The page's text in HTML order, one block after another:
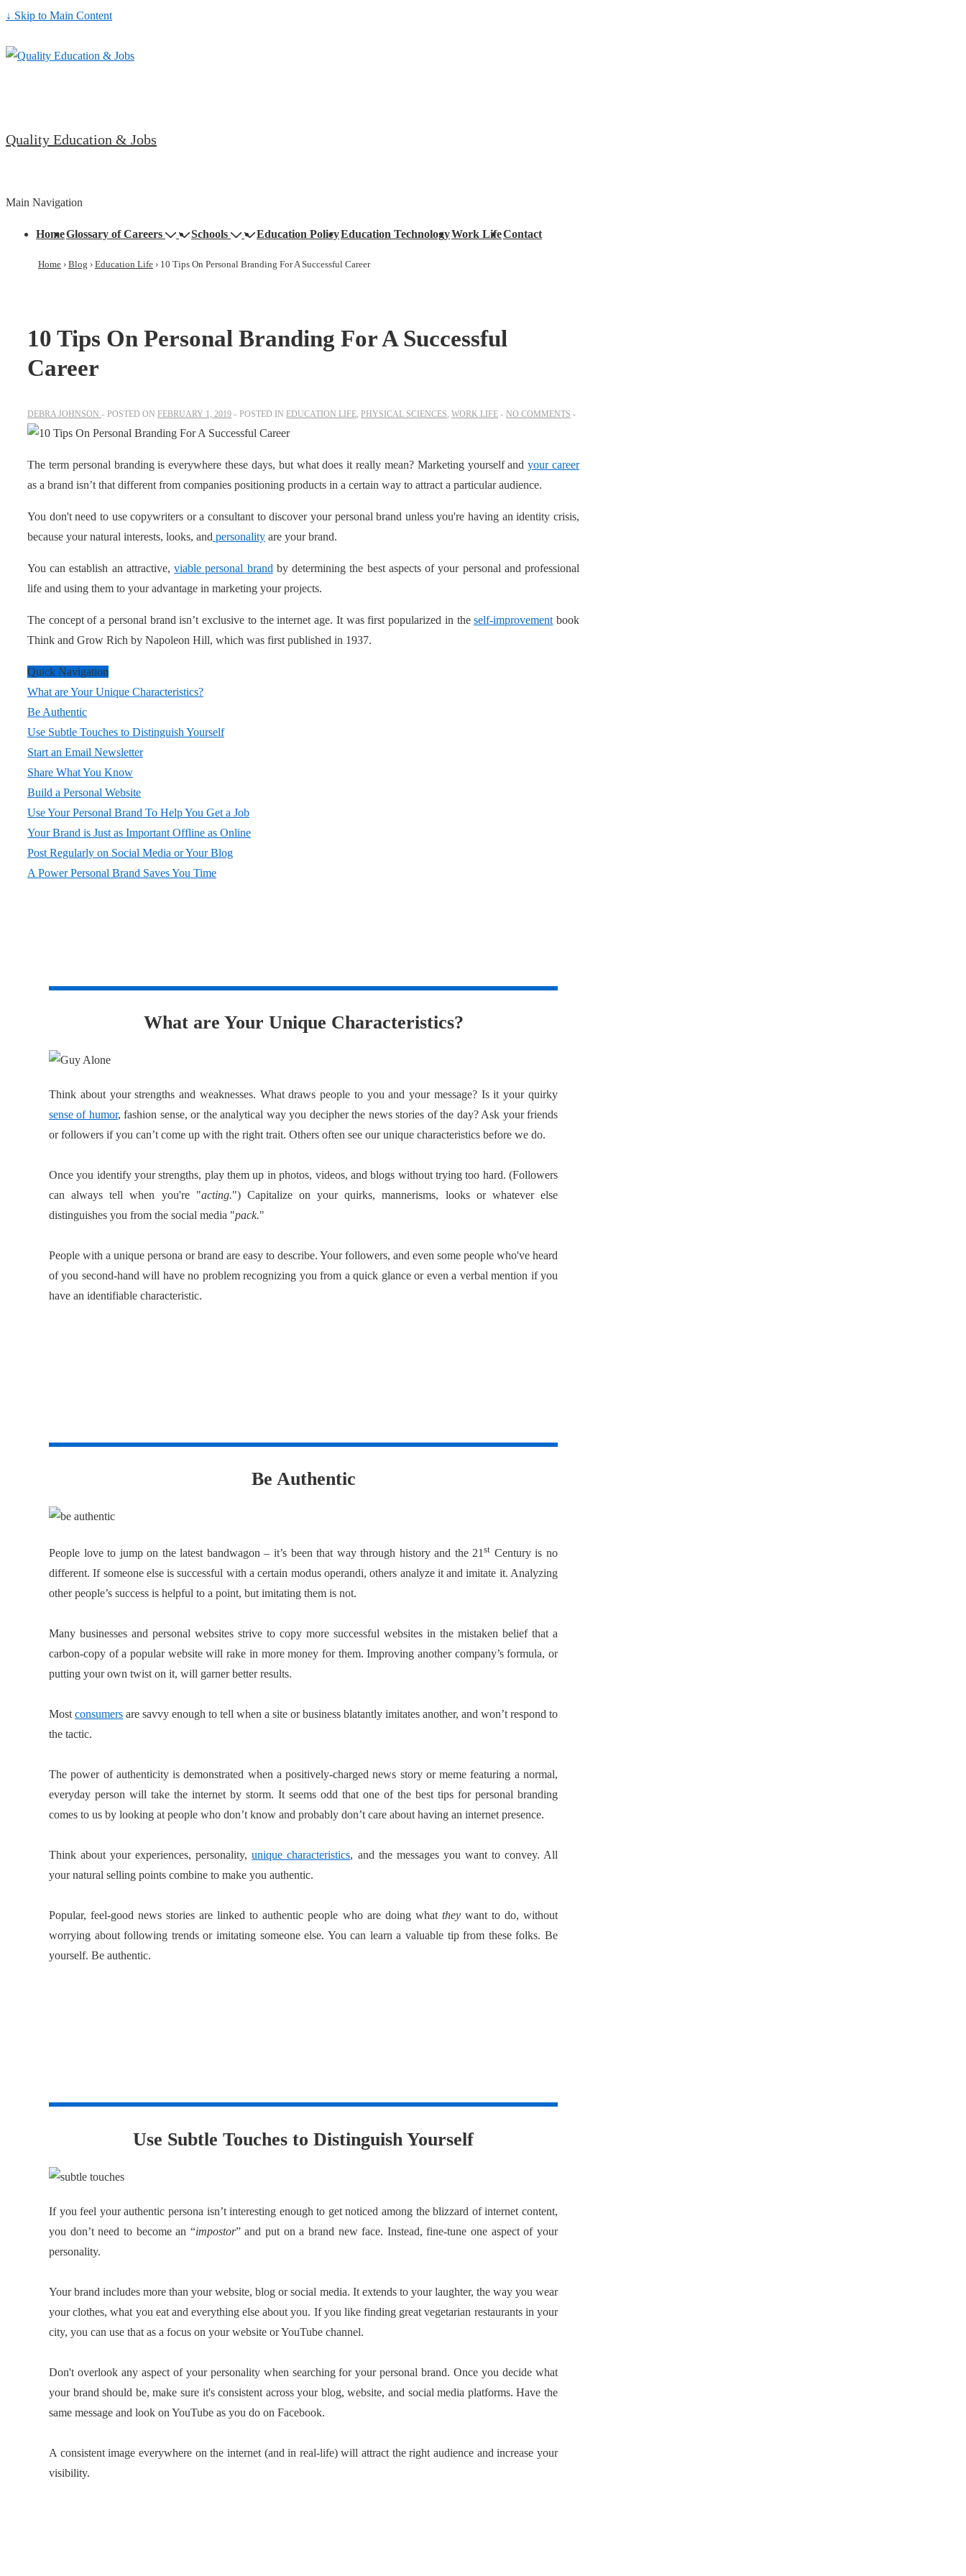
↓ Skip to Main Content
Quality Education & Jobs
Main Navigation
HomeGlossary of Careers Schools Education PolicyEducation TechnologyWork LifeContact
Home › Blog › Education Life › 10 Tips On Personal Branding For A Successful Career
10 Tips On Personal Branding For A Successful
Career
DEBRA JOHNSON POSTED ON FEBRUARY 1, 2019 POSTED IN EDUCATION LIFE PHYSICAL SCIENCES WORK LIFE NO COMMENTS
The term personal branding is everywhere these days, but what does it really mean? Marketing yourself andyour career
as a brand isn’t that different from companies positioning products in a certain way to attract a particular audience.
You don't need to use copywriters or a consultant to discover your personal brand unless you're having an identity crisis,
because your natural interests, looks, and personality are your brand.
You can establish an attractive,viable personal brand by determining the best aspects of your personal and professional
life and using them to your advantage in marketing your projects.
The concept of a personal brand isn’t exclusive to the internet age. It was first popularized in theself-improvement book
Think and Grow Rich by Napoleon Hill, which was first published in 1937.
Quick Navigation
What are Your Unique Characteristics?
Be Authentic
Use Subtle Touches to Distinguish Yourself
Start an Email Newsletter
Share What You Know
Build a Personal Website
Use Your Personal Brand To Help You Get a Job
Your Brand is Just as Important Offline as Online
Post Regularly on Social Media or Your Blog
A Power Personal Brand Saves You Time
What are Your Unique Characteristics?
Think about your strengths and weaknesses. What draws people to you and your message? Is it your quirky
sense of humor, fashion sense, or the analytical way you decipher the news stories of the day? Ask your friends
or followers if you can’t come up with the right trait. Others often see our unique characteristics before we do.
Once you identify your strengths, play them up in photos, videos, and blogs without trying too hard. (Followers
can always tell when you're "acting.") Capitalize on your quirks, mannerisms, looks or whatever else
distinguishes you from the social media "pack."
People with a unique persona or brand are easy to describe. Your followers, and even some people who've heard
of you second-hand will have no problem recognizing you from a quick glance or even a verbal mention if you
have an identifiable characteristic.
Be Authentic
People love to jump on the latest bandwagon – it’s been that way through history and the 21st Century is no
different. If someone else is successful with a certain modus operandi, others analyze it and imitate it. Analyzing
other people’s success is helpful to a point, but imitating them is not.
Many businesses and personal websites strive to copy more successful websites in the mistaken belief that a
carbon-copy of a popular website will rake in more money for them. Improving another company’s formula, or
putting your own twist on it, will garner better results.
Most consumers are savvy enough to tell when a site or business blatantly imitates another, and won’t respond to
the tactic.
The power of authenticity is demonstrated when a positively-charged news story or meme featuring a normal,
everyday person will take the internet by storm. It seems odd that one of the best tips for personal branding
comes to us by looking at people who don’t know and probably don’t care about having an internet presence.
Think about your experiences, personality,unique characteristics, and the messages you want to convey. All
your natural selling points combine to make you authentic.
Popular, feel-good news stories are linked to authentic people who are doing what they want to do, without
worrying about following trends or imitating someone else. You can learn a valuable tip from these folks. Be
yourself. Be authentic.
Use Subtle Touches to Distinguish Yourself
If you feel your authentic persona isn’t interesting enough to get noticed among the blizzard of internet content,
you don’t need to become an “impostor” and put on a brand new face. Instead, fine-tune one aspect of your
personality.
Your brand includes more than your website, blog or social media. It extends to your laughter, the way you wear
your clothes, what you eat and everything else about you. If you like finding great vegetarian restaurants in your
city, you can use that as a focus on your website or YouTube channel.
Don't overlook any aspect of your personality when searching for your personal brand. Once you decide what
your brand should be, make sure it's consistent across your blog, website, and social media platforms. Have the
same message and look on YouTube as you do on Facebook.
A consistent image everywhere on the internet (and in real-life) will attract the right audience and increase your
visibility.